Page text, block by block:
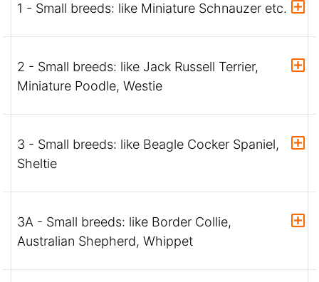
1 - Small breeds: like Miniature Schnauzer etc.
2 - Small breeds: like Jack Russell Terrier,
Miniature Poodle, Westie
3 - Small breeds: like Beagle Cocker Spaniel,
Sheltie
3A - Small breeds: like Border Collie,
Australian Shepherd, Whippet